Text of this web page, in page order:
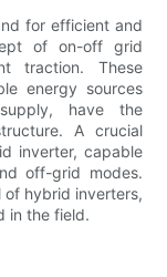
for efficient and
of on-off grid
traction. These
energy sources
have the
A crucial
inverter, capable
off-grid modes.
hybrid inverters,
in the field.